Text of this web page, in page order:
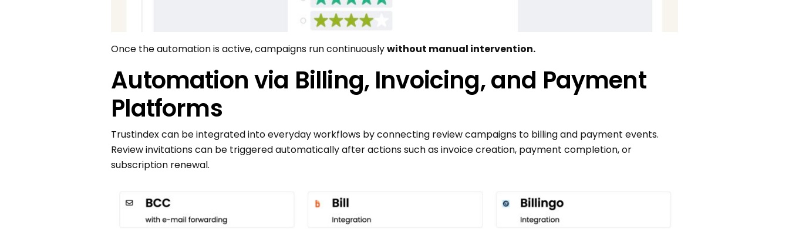
Once the automation is active, campaigns run continuouslywithout manual intervention.
Automation via Billing, Invoicing, and Payment
Platforms
Trustindex can be integrated into everyday workflows by connecting review campaigns to billing and payment events.
Review invitations can be triggered automatically after actions such as invoice creation, payment completion, or
subscription renewal.